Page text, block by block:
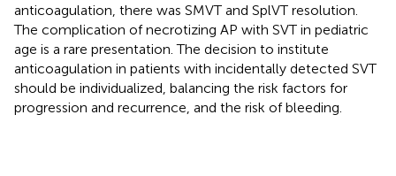
anticoagulation, there was SMVT and SplVT resolution.
The complication of necrotizing AP with SVT in pediatric
age is a rare presentation. The decision to institute
anticoagulation in patients with incidentally detected SVT
should be individualized, balancing the risk factors for
progression and recurrence, and the risk of bleeding.